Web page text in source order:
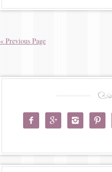
« Previous Page
   